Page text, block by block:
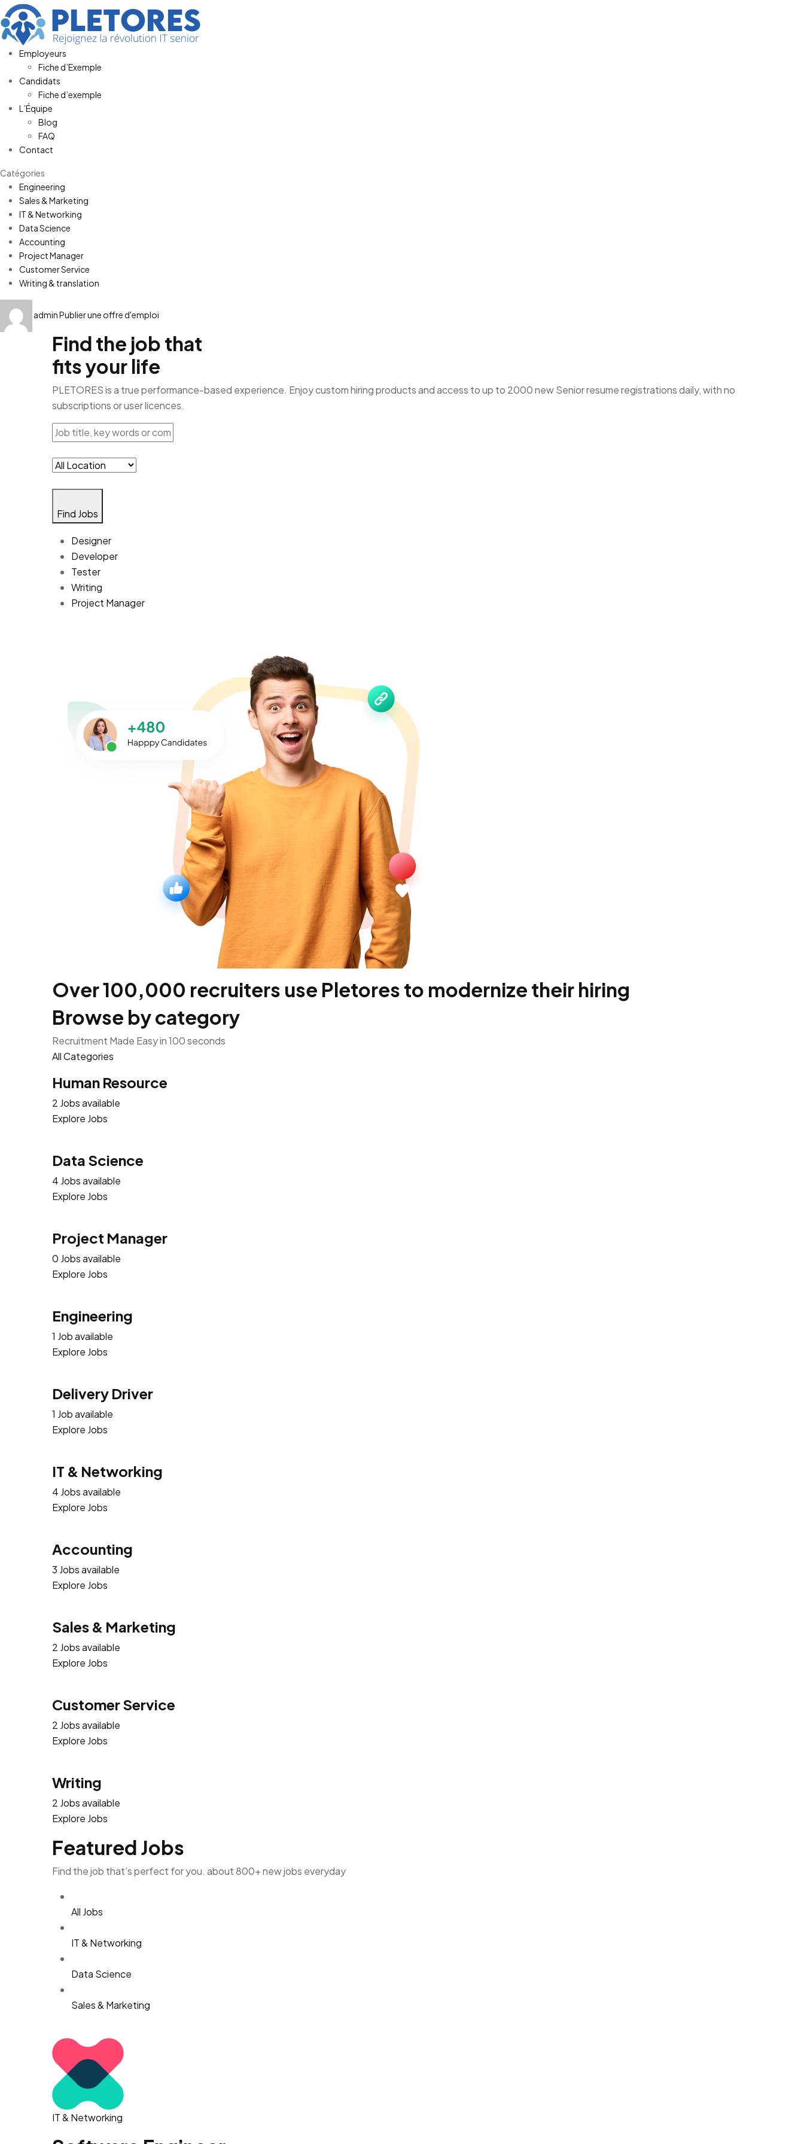
Employeurs
Fiche d’Exemple
Candidats
Fiche d’exemple
L’Équipe
Blog
FAQ
Contact
Catégories
Engineering
Sales & Marketing
IT & Networking
Data Science
Accounting
Project Manager
Customer Service
Writing & translation
adminPublier une offre d'emploi
Find the job that
fits your life
PLETORES is a true performance-based experience. Enjoy custom hiring products and access to up to 2000 new Senior resume registrations daily, with no
subscriptions or user licences.
Find Jobs
Designer
Developer
Tester
Writing
Project Manager
Over 100,000 recruiters use Pletores to modernize their hiring
Browse by category
Recruitment Made Easy in 100 seconds
All Categories
Human Resource
2 Jobs available
Explore Jobs
Data Science
4 Jobs available
Explore Jobs
Project Manager
0 Jobs available
Explore Jobs
Engineering
1 Job available
Explore Jobs
Delivery Driver
1 Job available
Explore Jobs
IT & Networking
4 Jobs available
Explore Jobs
Accounting
3 Jobs available
Explore Jobs
Sales & Marketing
2 Jobs available
Explore Jobs
Customer Service
2 Jobs available
Explore Jobs
Writing
2 Jobs available
Explore Jobs
Featured Jobs
Find the job that’s perfect for you. about 800+ new jobs everyday
All Jobs
IT & Networking
Data Science
Sales & Marketing
IT & Networking